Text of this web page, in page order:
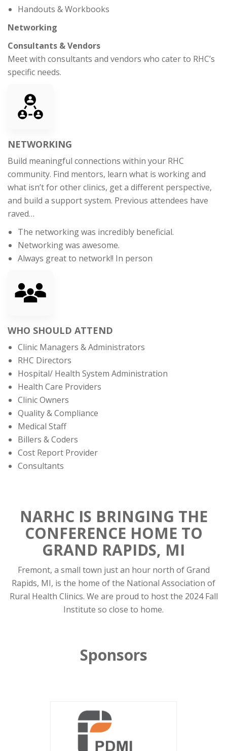
Handouts & Workbooks
Networking
Consultants & Vendors
Meet with consultants and vendors who cater to RHC’s
specific needs.
NETWORKING
Build meaningful connections within your RHC
community. Find mentors, learn what is working and
what isn’t for other clinics, get a different perspective,
and build a support system. Previous attendees have
raved…
The networking was incredibly beneficial.
Networking was awesome.
Always great to network!! In person
WHO SHOULD ATTEND
Clinic Managers & Administrators
RHC Directors
Hospital/ Health System Administration
Health Care Providers
Clinic Owners
Quality & Compliance
Medical Staff
Billers & Coders
Cost Report Provider
Consultants
NARHC IS BRINGING THE
CONFERENCE HOME TO
GRAND RAPIDS, MI
Fremont, a small town just an hour north of Grand
Rapids, MI, is the home of the National Association of
Rural Health Clinics. We are proud to host the 2024 Fall
Institute so close to home.
Sponsors